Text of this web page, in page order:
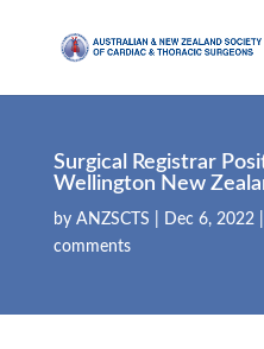
Surgical Registrar
Wellington New
by ANZSCTS Dec 6, 2022|
comments